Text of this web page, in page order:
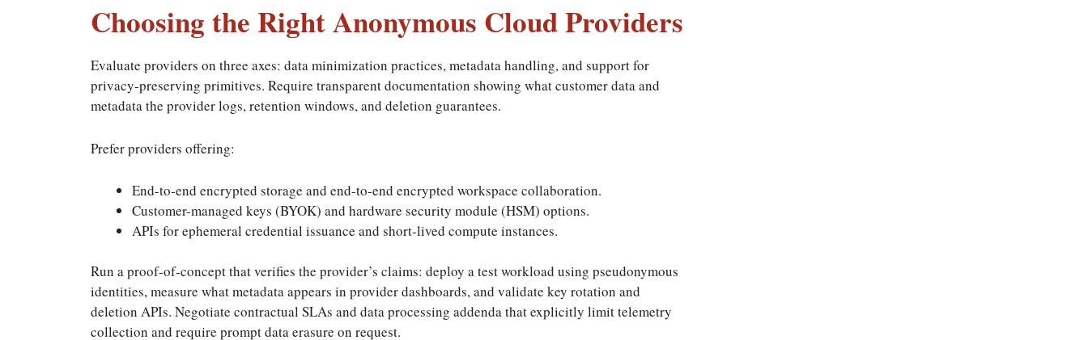
Choosing the Right Anonymous Cloud Providers
Evaluate providers on three axes: data minimization practices, metadata handling, and support for
privacy-preserving primitives. Require transparent documentation showing what customer data and
metadata the provider logs, retention windows, and deletion guarantees.
Prefer providers offering:
End-to-end encrypted storage and end-to-end encrypted workspace collaboration.
Customer-managed keys (BYOK) and hardware security module (HSM) options.
APIs for ephemeral credential issuance and short-lived compute instances.
Run a proof-of-concept that verifies the provider’s claims: deploy a test workload using pseudonymous
identities, measure what metadata appears in provider dashboards, and validate key rotation and
deletion APIs. Negotiate contractual SLAs and data processing addenda that explicitly limit telemetry
collection and require prompt data erasure on request.